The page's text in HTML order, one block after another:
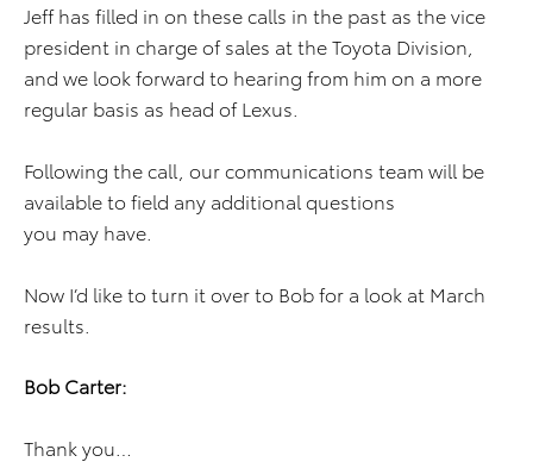
Jeff has filled in on these calls in the past as the vice
president in charge of sales at the Toyota Division,
and we look forward to hearing from him on a more
regular basis as head of Lexus.
Following the call, our communications team will be
available to field any additional questions
you may have.
Now I’d like to turn it over to Bob for a look at March
results.
Bob Carter:
Thank you…